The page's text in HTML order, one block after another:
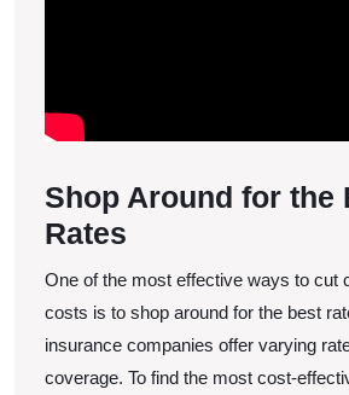
Shop Around for the
Rates
One of the most effective ways to cut
costs is to shop around for the best
insurance companies offer varying
coverage. To find the most cost-